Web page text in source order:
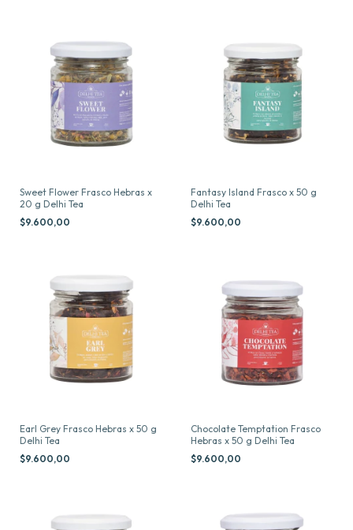
Sweet Flower Frasco Hebras x
20 g Delhi Tea
$9.600,00
Fantasy Island Frasco x 50 g
Delhi Tea
$9.600,00
Earl Grey Frasco Hebras x 50 g
Delhi Tea
$9.600,00
Chocolate Temptation Frasco
Hebras x 50 g Delhi Tea
$9.600,00